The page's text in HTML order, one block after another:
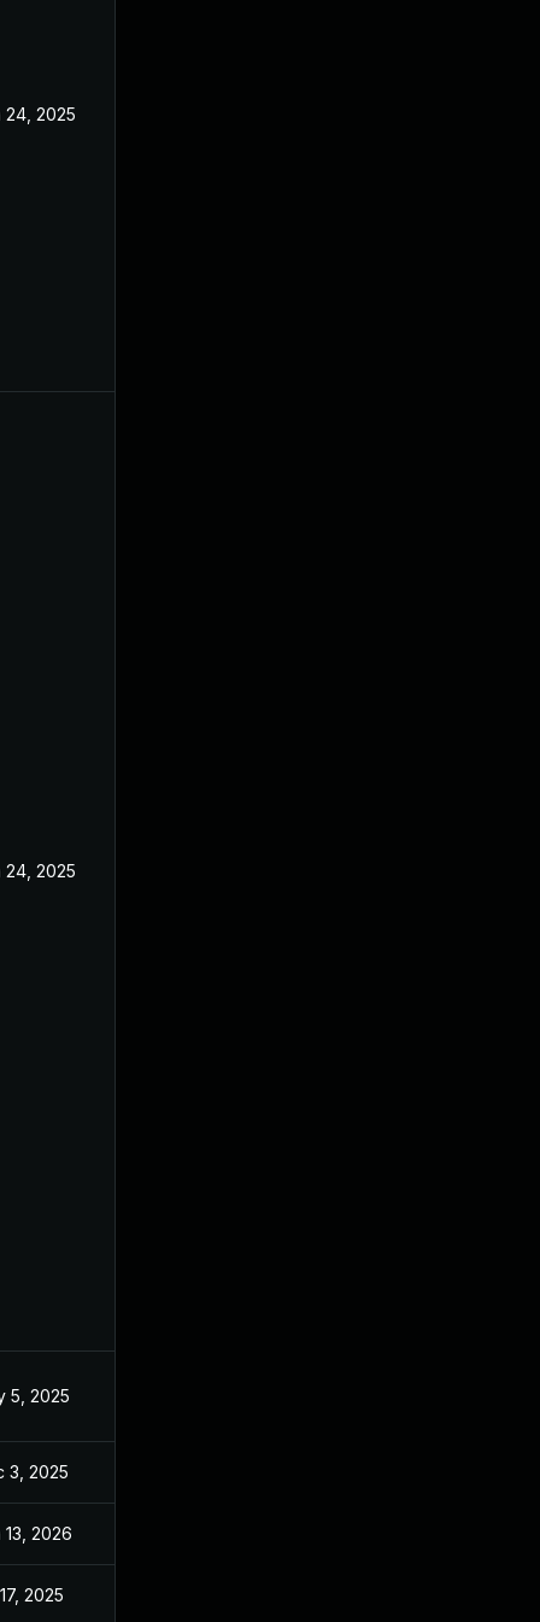
24, 2025
24, 2025
5, 2025
3, 2025
13, 2026
2025